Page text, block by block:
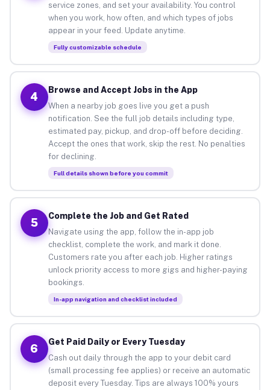
service zones, and set your availability. You control
when you work, how often, and which types of jobs
appear in your feed. Update anytime.
Fully customizable schedule
4
Browse and Accept Jobs in the App
When a nearby job goes live you get a push
notification. See the full job details including type,
estimated pay, pickup, and drop-off before deciding.
Accept the ones that work, skip the rest. No penalties
for declining.
Full details shown before you commit
5
Complete the Job and Get Rated
Navigate using the app, follow the in-app job
checklist, complete the work, and mark it done.
Customers rate you after each job. Higher ratings
unlock priority access to more gigs and higher-paying
bookings.
In-app navigation and checklist included
6
Get Paid Daily or Every Tuesday
Cash out daily through the app to your debit card
(small processing fee applies) or receive an automatic
deposit every Tuesday. Tips are always 100% yours